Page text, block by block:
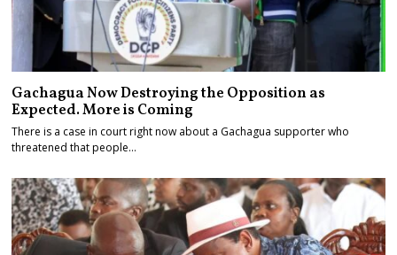
Gachagua Now Destroying the Opposition as
Expected. More is Coming
There is a case in court right now about a Gachagua supporter who
threatened that people…